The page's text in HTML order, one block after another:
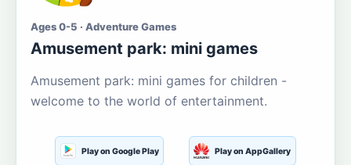
Ages 0-5 · Adventure Games
Amusement park: mini games
Amusement park: mini games for children -
welcome to the world of entertainment.
Play on Google Play Play on AppGallery